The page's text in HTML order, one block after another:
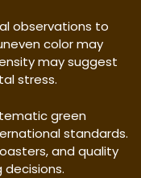
observations to
color may
may suggest
stress.
green
standards.
and quality
decisions.